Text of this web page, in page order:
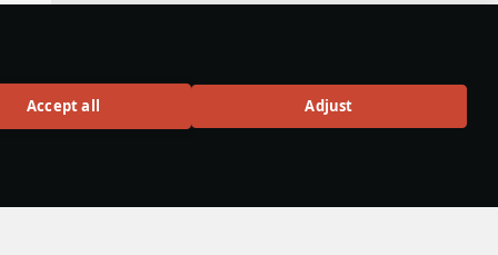
Accept all Adjust
in celebration of
Wiki 3.0